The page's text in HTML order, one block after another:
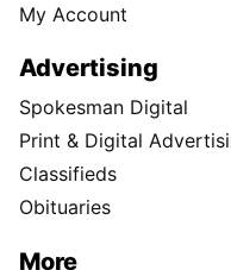
My Account
Advertising
Spokesman Digital
Print & Digital
Classifieds
Obituaries
More